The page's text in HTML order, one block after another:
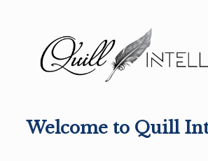
Welcome to Quill